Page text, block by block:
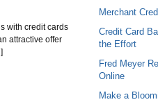
with credit cards
attractive offer
Merchant
Credit Card
the Effort
Fred Meyer
Online
Make a